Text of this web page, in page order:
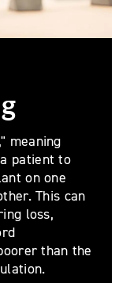
meaning
patient to
on one
This can
loss,
than the